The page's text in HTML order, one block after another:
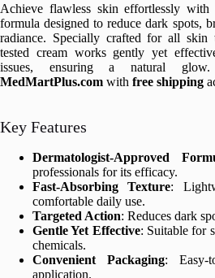
Achieve flawless skin effortlessly with
formula designed to reduce dark spots,
radiance. Specially crafted for all skin
tested cream works gently yet
issues, ensuring a natural
MedMartPlus.com with free shipping
Key Features
Dermatologist-Approved
professionals for its efficacy.
Fast-Absorbing Texture:
comfortable daily use.
Targeted Action: Reduces dark
Gentle Yet Effective: Suitable for
chemicals.
Convenient Packaging: Easy-
application.